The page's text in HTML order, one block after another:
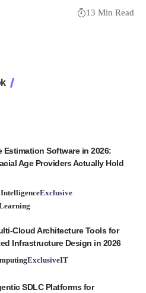
13 Min Read
Estimation Software in 2026:
Age Providers Actually Hold
Exclusive
Cloud Architecture Tools for
Infrastructure Design in 2026
ExclusiveIT
SDLC Platforms for